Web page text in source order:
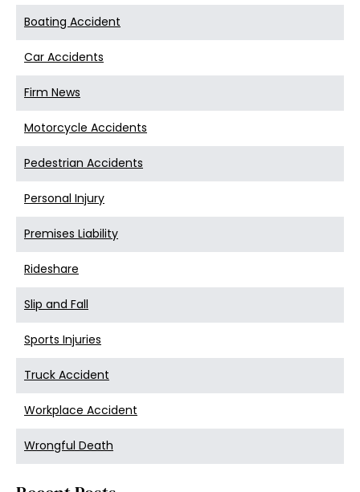
Boating Accident
Car Accidents
Firm News
Motorcycle Accidents
Pedestrian Accidents
Personal Injury
Premises Liability
Rideshare
Slip and Fall
Sports Injuries
Truck Accident
Workplace Accident
Wrongful Death